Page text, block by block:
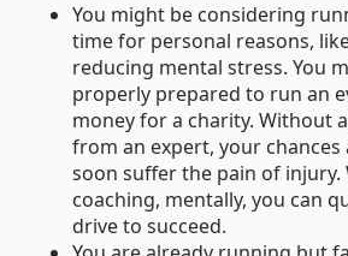
You might be considering
timefor personal reasons,
reducing mental stress. You
properly prepared to run an
money for a charity. Without
from an expert, your
soon suffer the pain of
coaching, mentally, you can
drive to succeed.